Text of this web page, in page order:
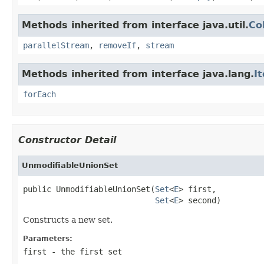
Methods inherited from interface java.util.
parallelStream, removeIf, stream
Methods inherited from interface java.lang.
forEach
Constructor Detail
UnmodifiableUnionSet
public UnmodifiableUnionSet(Set<E> first,
Set<E> second)
Constructs a new set.
Parameters:
first - the first set